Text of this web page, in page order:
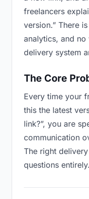
freelancers
version.” There
analytics, and
delivery system
The Core
Every time your
this the latest
link?”, you are
communication
The right
questions entirely.